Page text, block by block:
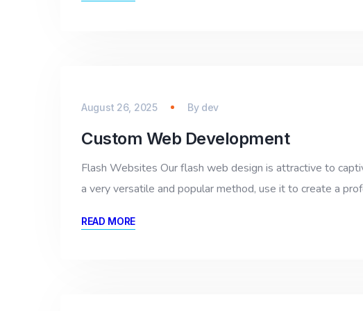
August 26, 2025 By dev
Custom Web Development
Flash Websites Our flash web design is attractive to
a very versatile and popular method, use it to create a
READ MORE